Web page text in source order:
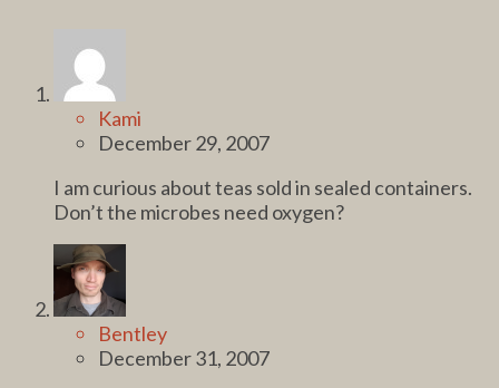
Kami
December 29, 2007
I am curious about teas sold in sealed containers.
Don’t the microbes need oxygen?
Bentley
December 31, 2007